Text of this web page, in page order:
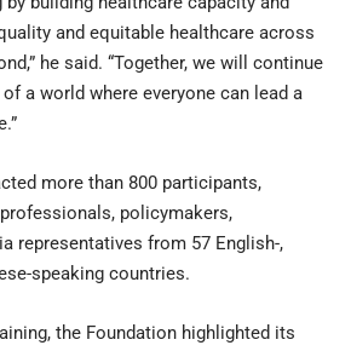
and equitable healthcare across
he said. “Together, we will continue
a world where everyone can lead a
more than 800 participants,
policymakers,
representatives from 57 English-,
speaking countries.
the Foundation highlighted its